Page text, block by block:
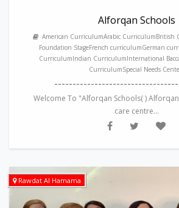
Alforqan Schools
American CurriculumArabic CurriculumBritish
Foundation StageFrench curriculumGerman
CurriculumIndian CurriculumInternational
CurriculumSpecial Needs
Welcome To "Alforqan Schools( )
care centre...
Rawdat Al Hamama